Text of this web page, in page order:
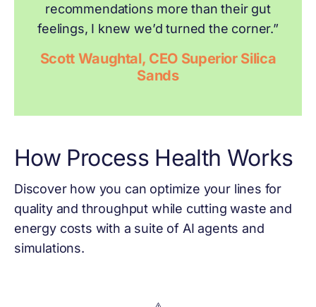
recommendations more than their gut
feelings, I knew we’d turned the corner.”
Scott Waughtal, CEO Superior Silica
Sands
How Process Health Works
Discover how you can optimize your lines for
quality and throughput while cutting waste and
energy costs with a suite of AI agents and
simulations.